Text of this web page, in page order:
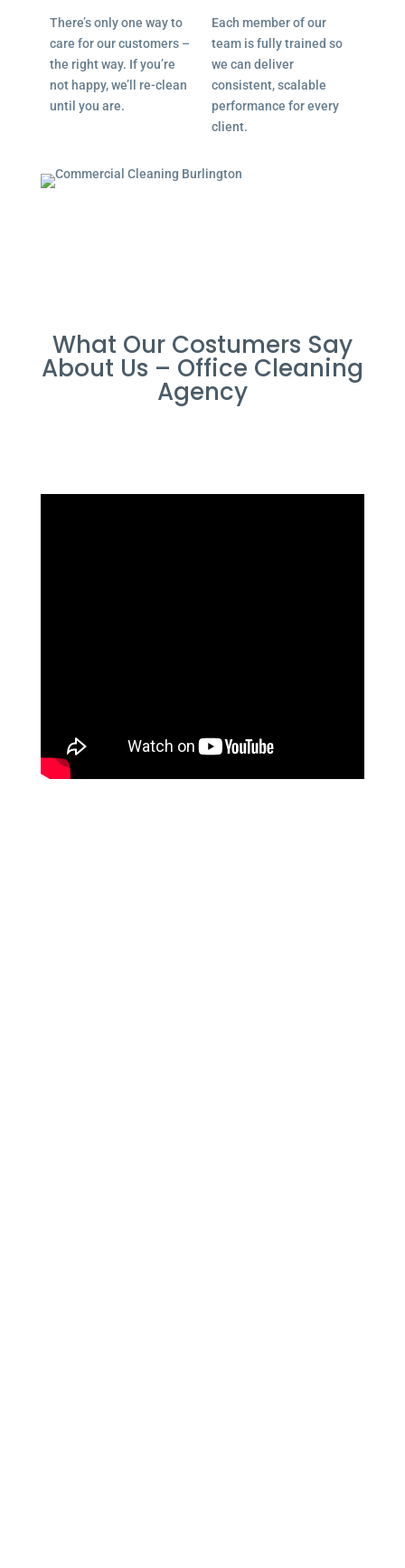
There’s only one way to
care for our customers –
the right way. If you’re
not happy, we’ll re-clean
until you are.
Each member of our
team is fully trained so
we can deliver
consistent, scalable
performance for every
client.
What Our Costumers Say
About Us – Office Cleaning
Agency